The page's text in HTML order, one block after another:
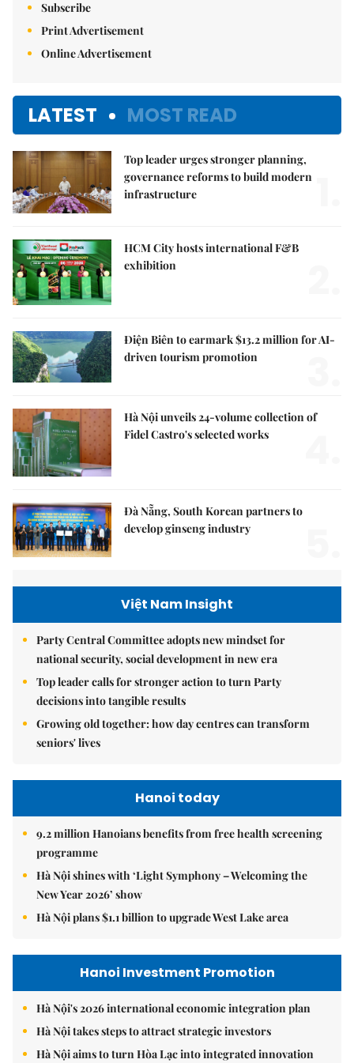
Subscribe
Print Advertisement
Online Advertisement
LATEST MOST READ
Top leader urges stronger planning,
governance reforms to build modern
infrastructure
HCM City hosts international F&B
exhibition
Điện Biên to earmark $13.2 million for AI-
driven tourism promotion
Hà Nội unveils 24-volume collection of
Fidel Castro's selected works
Đà Nẵng, South Korean partners to
develop ginseng industry
Việt Nam Insight
Party Central Committee adopts new mindset for
national security, social development in new era
Top leader calls for stronger action to turn Party
decisions into tangible results
Growing old together: how day centres can transform
seniors' lives
Hanoi today
9.2 million Hanoians benefits from free health screening
programme
Hà Nội shines with ‘Light Symphony – Welcoming the
New Year 2026’ show
Hà Nội plans $1.1 billion to upgrade West Lake area
Hanoi Investment Promotion
Hà Nội's 2026 international economic integration plan
Hà Nội takes steps to attract strategic investors
Hà Nội aims to turn Hòa Lạc into integrated innovation